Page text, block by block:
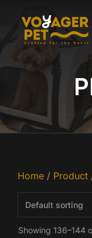
content
Home / Product
Showing 136–144